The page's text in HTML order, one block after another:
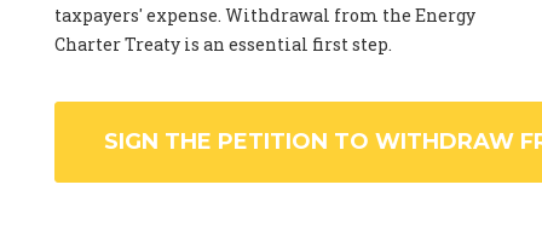
taxpayers' expense. Withdrawal from the Energy
Charter Treaty is an essential first step.
SIGN THE PETITION TO WITHDRAW